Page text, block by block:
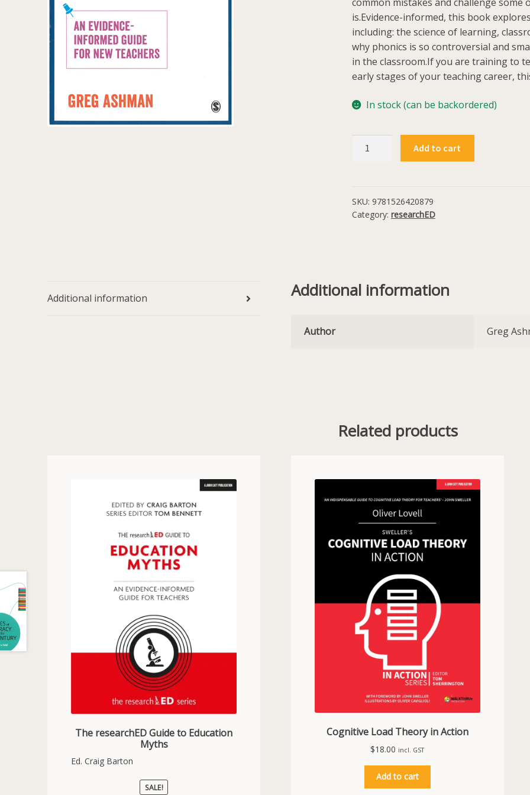
is.Evidence-informed, this book
including: the science of learning,
why phonics is so controversial and
in the classroom.If you are training to
early stages of your teaching career,
In stock (can be backordered)
The
quantity
Add to cart
SKU: 9781526420879
Category: researchED
Additional information Additional information
Author Greg
Related products
The researchED Guide to Education
Myths
Ed. Craig Barton
SALE!
Cognitive Load Theory in Action
$18.00 incl. GST
Add to cart